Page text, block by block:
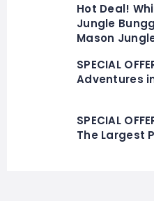
Hot Deal!
Jungle
Mason
SPECIAL
Adventures
SPECIAL
The Largest